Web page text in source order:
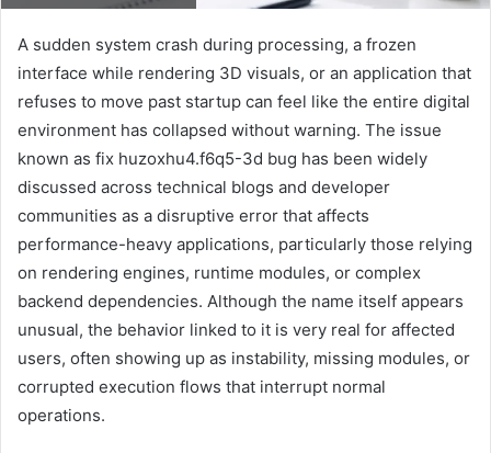
A sudden system crash during processing, a frozen
interface while rendering 3D visuals, or an application that
refuses to move past startup can feel like the entire digital
environment has collapsed without warning. The issue
known as fix huzoxhu4.f6q5-3d bug has been widely
discussed across technical blogs and developer
communities as a disruptive error that affects
performance-heavy applications, particularly those relying
on rendering engines, runtime modules, or complex
backend dependencies. Although the name itself appears
unusual, the behavior linked to it is very real for affected
users, often showing up as instability, missing modules, or
corrupted execution flows that interrupt normal
operations.